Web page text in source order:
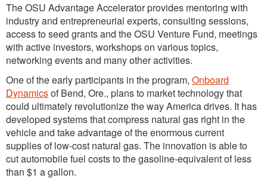
The OSU Advantage Accelerator provides mentoring with
industry and entrepreneurial experts, consulting sessions,
access to seed grants and the OSU Venture Fund, meetings
with active investors, workshops on various topics,
networking events and many other activities.
One of the early participants in the program, Onboard
Dynamicsof Bend, Ore., plans to market technology that
could ultimately revolutionize the way America drives. It has
developed systems that compress natural gas right in the
vehicle and take advantage of the enormous current
supplies of low-cost natural gas. The innovation is able to
cut automobile fuel costs to the gasoline-equivalent of less
than $1 a gallon.